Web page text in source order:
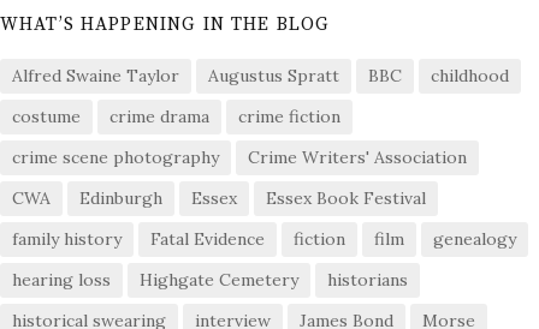
WHAT’S HAPPENING IN THE BLOG
Alfred Swaine Taylor Augustus Spratt BBC
childhood
costume
crime drama
crime fiction
crime scene photography
Crime Writers' Association
CWA
Edinburgh Essex
Essex Book Festival
family history
Fatal Evidence fiction film
genealogy
hearing loss
Highgate Cemetery
historians
historical swearing
interview James Bond Morse